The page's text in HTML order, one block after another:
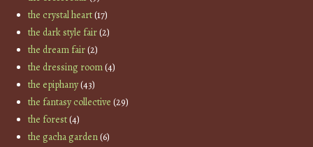
the crystal heart(17)
the dark style fair(2)
the dream fair(2)
the dressing room(4)
the epiphany(43)
the fantasy collective (29)
the forest(4)
the gacha garden(6)